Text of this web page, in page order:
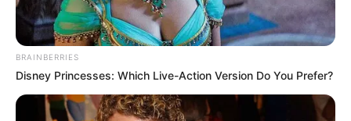
BRAINBERRIES
Disney Princesses: Which Live-Action Version Do You Prefer?